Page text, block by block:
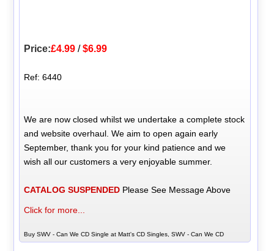
Price:£4.99 /$6.99
Ref: 6440
We are now closed whilst we undertake a complete stock
and website overhaul. We aim to open again early
September, thank you for your kind patience and we
wish all our customers a very enjoyable summer.
CATALOG SUSPENDED Please See Message Above
Click for more...
Buy SWV - Can We CD Single at Matt's CD Singles, SWV - Can We CD